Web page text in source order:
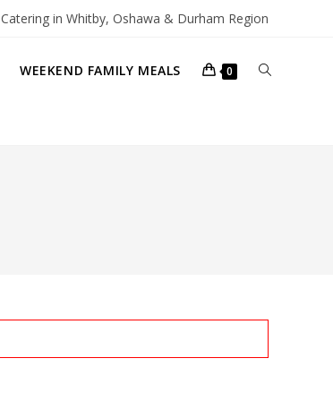
Catering in Whitby, Oshawa & Durham Region
WEEKEND FAMILY MEALS 0 TOGGLE